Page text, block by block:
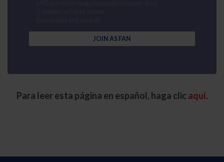
JOIN AS FAN
Para leer esta página en español, haga clicaquí.